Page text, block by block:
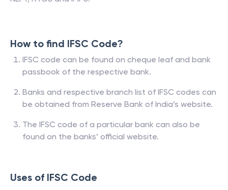
How to find IFSC Code?
IFSC code can be found on cheque leaf and bank
passbook of the respective bank.
Banks and respective branch list of IFSC codes can
be obtained from Reserve Bank of India’s website.
The IFSC code of a particular bank can also be
found on the banks’ official website.
Uses of IFSC Code